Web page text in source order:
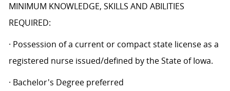
MINIMUM KNOWLEDGE, SKILLS AND ABILITIES
REQUIRED:
· Possession of a current or compact state license as a
registered nurse issued/defined by the State of Iowa.
· Bachelor's Degree preferred